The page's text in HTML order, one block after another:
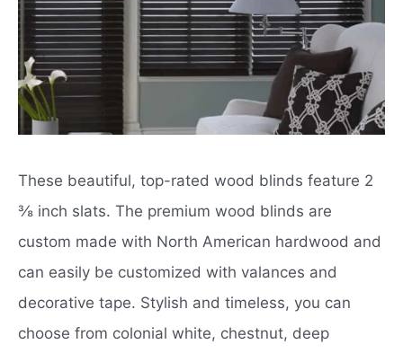
These beautiful, top-rated wood blinds feature 2
⅜ inch slats. The premium wood blinds are
custom made with North American hardwood and
can easily be customized with valances and
decorative tape. Stylish and timeless, you can
choose from colonial white, chestnut, deep